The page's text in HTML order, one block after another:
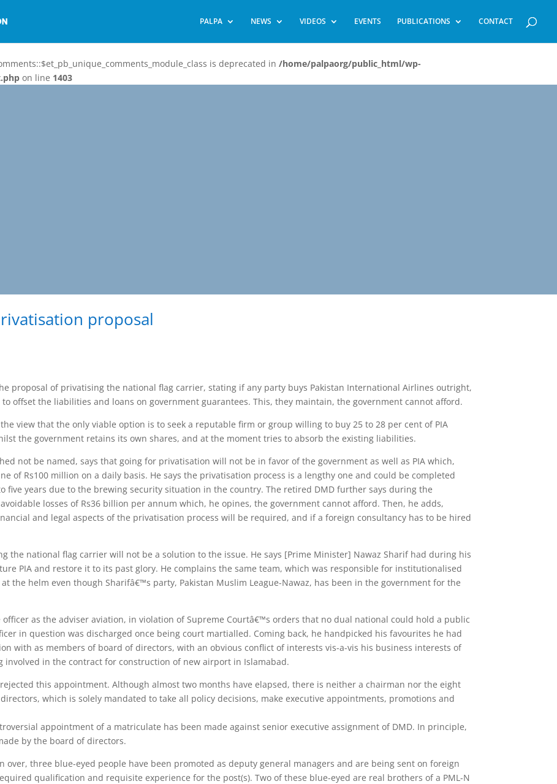
PALPA NEWS VIDEOS EVENTS PUBLICATIONS CONTACT
is deprecated in /home/palpaorg/public_html/wp-
on line 1403
proposal
proposal of privatising the national flag carrier, stating if any party buys Pakistan International Airlines outright,
offset the liabilities and loans on government guarantees. This, they maintain, the government cannot afford.
view that the only viable option is to seek a reputable firm or group willing to buy 25 to 28 per cent of PIA
the government retains its own shares, and at the moment tries to absorb the existing liabilities.
not be named, says that going for privatisation will not be in favor of the government as well as PIA which,
of Rs100 million on a daily basis. He says the privatisation process is a lengthy one and could be completed
five years due to the brewing security situation in the country. The retired DMD further says during the
losses of Rs36 billion per annum which, he opines, the government cannot afford. Then, he adds,
and legal aspects of the privatisation process will be required, and if a foreign consultancy has to be hired
the national flag carrier will not be a solution to the issue. He says [Prime Minister] Nawaz Sharif had during his
PIA and restore it to its past glory. He complains the same team, which was responsible for institutionalised
the helm even though Sharifâ€™s party, Pakistan Muslim League-Nawaz, has been in the government for the
as the adviser aviation, in violation of Supreme Courtâ€™s orders that no dual national could hold a public
in question was discharged once being court martialled. Coming back, he handpicked his favourites he had
with as members of board of directors, with an obvious conflict of interests vis-a-vis his business interests of
in the contract for construction of new airport in Islamabad.
this appointment. Although almost two months have elapsed, there is neither a chairman nor the eight
which is solely mandated to take all policy decisions, make executive appointments, promotions and
appointment of a matriculate has been made against senior executive assignment of DMD. In principle,
by the board of directors.
over, three blue-eyed people have been promoted as deputy general managers and are being sent on foreign
qualification and requisite experience for the post(s). Two of these blue-eyed are real brothers of a PML-N